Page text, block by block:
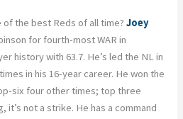
of the best Reds of all time?Joey
for fourth-most WAR in
history with 63.7. He’s led the NL in
in his 16-year career. He won the
six four other times; top three
it’s not a strike. He has a command